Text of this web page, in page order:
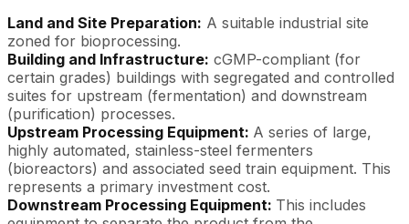
Land and Site Preparation: A suitable industrial site
zoned for bioprocessing.
Building and Infrastructure: cGMP-compliant (for
certain grades) buildings with segregated and controlled
suites for upstream (fermentation) and downstream
(purification) processes.
Upstream Processing Equipment: A series of large,
highly automated, stainless-steel fermenters
(bioreactors) and associated seed train equipment. This
represents a primary investment cost.
Downstream Processing Equipment: This includes